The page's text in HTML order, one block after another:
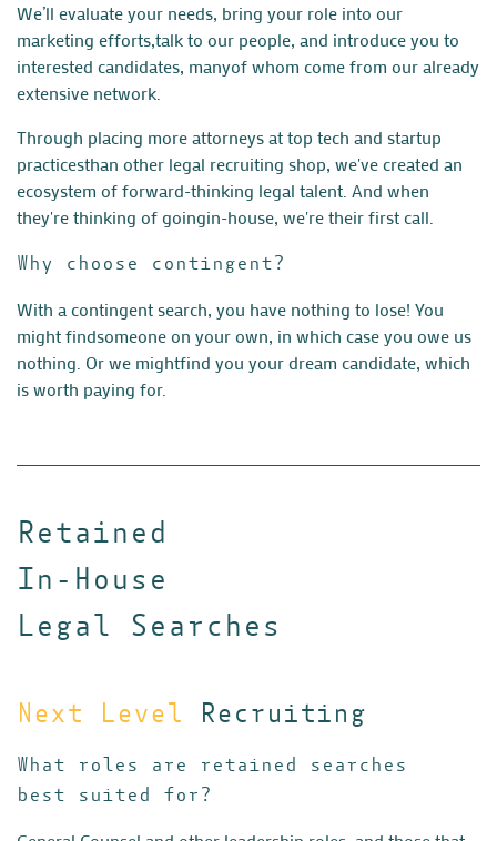
We’ll evaluate your needs, bring your role into our
marketing efforts,talk to our people, and introduce you to
interested candidates, manyof whom come from our already
extensive network.
Through placing more attorneys at top tech and startup
practicesthan other legal recruiting shop, we've created an
ecosystem offorward-thinking legal talent. And when
they're thinking of goingin-house, we're their first call.
Why choose contingent?
With a contingent search, you have nothing to lose! You
might findsomeone on your own, in which case you owe us
nothing. Or we mightfind you your dream candidate, which
is worth paying for.
Retained
In-House
Legal Searches
Next Level Recruiting
What roles are retained searches
best suited for?